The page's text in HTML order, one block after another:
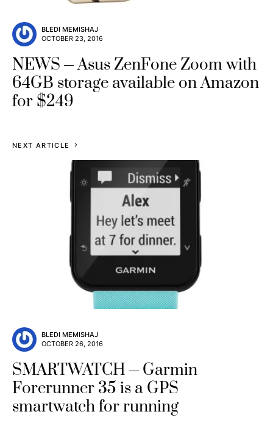
BLEDI MEMISHAJ
OCTOBER 23, 2016
NEWS
Asus ZenFone Zoom with
64GB storage available on Amazon
for $249
NEXT ARTICLE
BLEDI MEMISHAJ
OCTOBER 26, 2016
SMARTWATCH
Garmin
Forerunner 35 is a GPS
smartwatch for running